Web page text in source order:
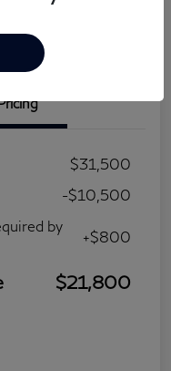
$31,500
-$10,500
by
+$800
$21,800